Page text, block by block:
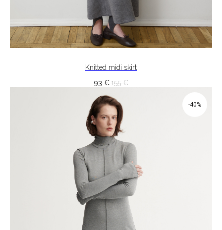
Knitted midi skirt
93 €155 €
-40%